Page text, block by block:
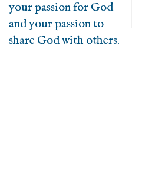
your passion for God
and your passion to
share God with others.